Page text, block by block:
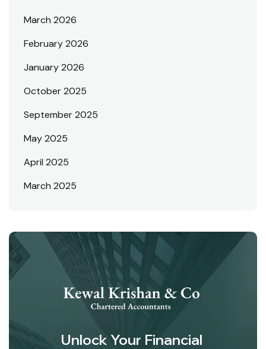
March 2026
February 2026
January 2026
October 2025
September 2025
May 2025
April 2025
March 2025
Unlock Your Financial